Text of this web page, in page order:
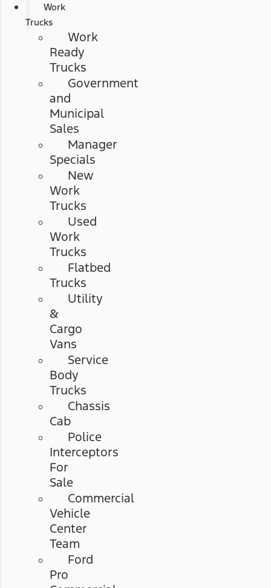
Work
Trucks
Work
Ready
Trucks
Government
and
Municipal
Sales
Manager
Specials
New
Work
Trucks
Used
Work
Trucks
Flatbed
Trucks
Utility
&
Cargo
Vans
Service
Body
Trucks
Chassis
Cab
Police
Interceptors
For
Sale
Commercial
Vehicle
Center
Team
Ford
Pro